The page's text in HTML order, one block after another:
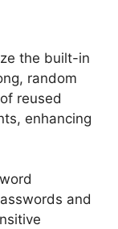
the built-in
random
reused
enhancing
and